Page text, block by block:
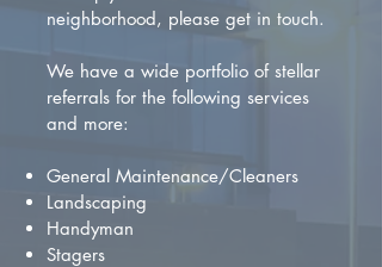
neighborhood, please get in touch.
We have a wide portfolio of stellar
referrals for the following services
and more:
General Maintenance/Cleaners
Landscaping
Handyman
Stagers